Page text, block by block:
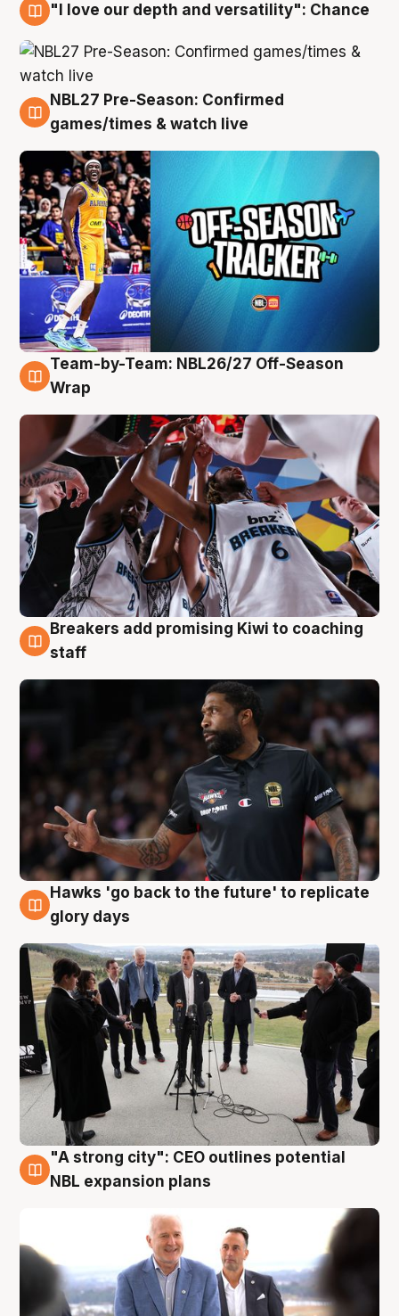
"I love our depth and versatility": Chance
4 Aug
NBL27 Pre-Season: Confirmed
games/times & watch live
4 Aug
Team-by-Team: NBL26/27 Off-Season
Wrap
4 Aug
Breakers add promising Kiwi to coaching
staff
4 Aug
Hawks 'go back to the future' to replicate
glory days
3 Aug
"A strong city": CEO outlines potential
NBL expansion plans